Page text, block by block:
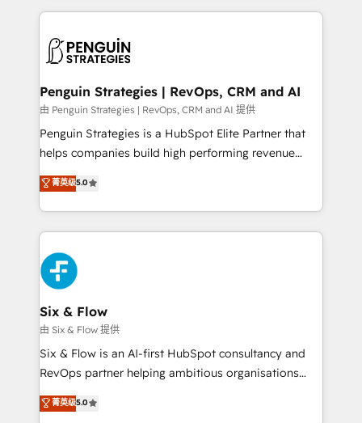
concreto de tu operación en HubSpot. La entrega
en paralelo cuando tiene sentido, y siempre
Empiezas a ver resultados antes de que termine el
mes. 🏆 HubSpot Partner of the Year 2022, máximo
reconocimiento del ecosistema. Elite Solutions
Partner, el nivel más alto. +700 clientes
Hospital ABC, Hogares Unión, Yves Rocher,
MacStore, Café Britt, Bella Piel, confiaron en
respuestas para empezar. Te ayudamos a identificar
el primer caso de uso que más impacto te dará.
días.
Penguin Strategies | RevOps, CRM and AI
由 Penguin Strategies | RevOps, CRM and AI 提供
Penguin Strategies is a HubSpot Elite Partner that
helps companies build high performing revenue
operations across complex sales cycles, multi
system environments and global SaaS or
manufacturing teams. Trusted by leading enterprises
and fast growing scale ups including Sony, Rapyd,
Fiverr, XM Cyber, Bridgepointe Technologies, EMA
Design Automation and Uptive. 📊 RevOps & data
architecture 🔗 CRM migrations & End to end
integrations 🤖 AI workflows & enrichment 📘 Team
enablement & company-wide adoption We create
HubSpot environments that teams use with
confidence and that leadership can rely on for
菁英级5.0
Six & Flow
由 Six & Flow 提供
Six & Flow is an AI-first HubSpot consultancy and
RevOps partner helping ambitious organisations
grow with clarity, confidence, and intelligence.
Operating across the UK, Netherlands, Ireland, and
菁英级5.0